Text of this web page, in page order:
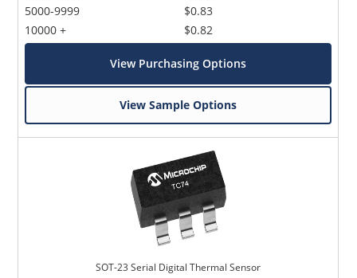
5000-9999
10000 +
$0.83
$0.82
View Purchasing Options
View Sample Options
SOT-23 Serial Digital Thermal Sensor